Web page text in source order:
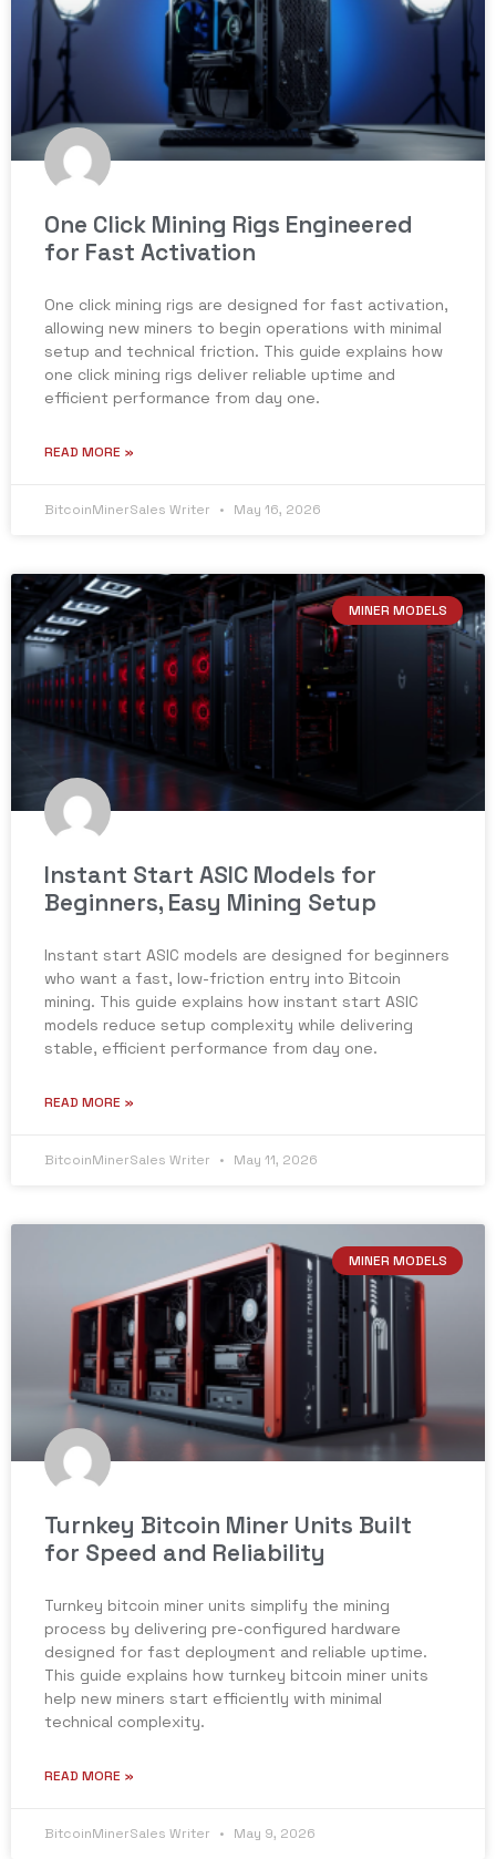
One Click Mining Rigs Engineered
for Fast Activation
One click mining rigs are designed for fast activation,
allowing new miners to begin operations with minimal
setup and technical friction. This guide explains how
one click mining rigs deliver reliable uptime and
efficient performance from day one.
READ MORE »
BitcoinMinerSales Writer May 16, 2026
MINER MODELS
Instant Start ASIC Models for
Beginners, Easy Mining Setup
Instant start ASIC models are designed for beginners
who want a fast, low-friction entry into Bitcoin
mining. This guide explains how instant start ASIC
models reduce setup complexity while delivering
stable, efficient performance from day one.
READ MORE »
BitcoinMinerSales Writer May 11, 2026
MINER MODELS
Turnkey Bitcoin Miner Units Built
for Speed and Reliability
Turnkey bitcoin miner units simplify the mining
process by delivering pre-configured hardware
designed for fast deployment and reliable uptime.
This guide explains how turnkey bitcoin miner units
help new miners start efficiently with minimal
technical complexity.
READ MORE »
BitcoinMinerSales Writer May 9, 2026